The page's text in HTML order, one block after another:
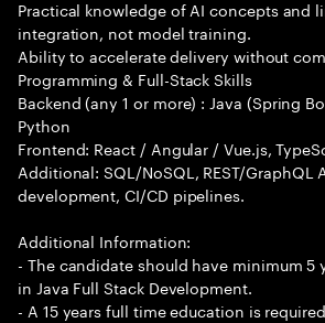
Practical knowledge of AI concepts and
integration, not model training.
Ability to accelerate delivery without
Programming & Full-Stack Skills
Backend (any 1 or more) : Java (Spring
Python
Frontend: React / Angular / Vue.js,
Additional: SQL/NoSQL, REST/GraphQL
development, CI/CD pipelines.
Additional Information:
- The candidate should have minimum 5
in Java Full Stack Development.
- A 15 years full time education is